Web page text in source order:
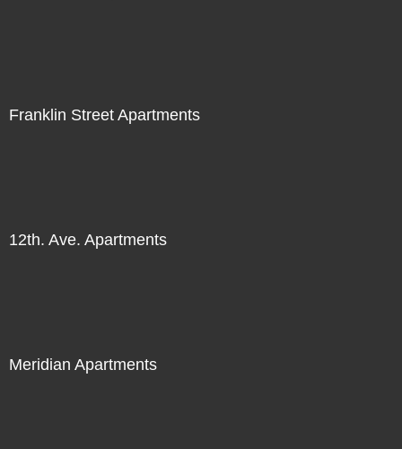
Franklin Street Apartments
12th. Ave. Apartments
Meridian Apartments